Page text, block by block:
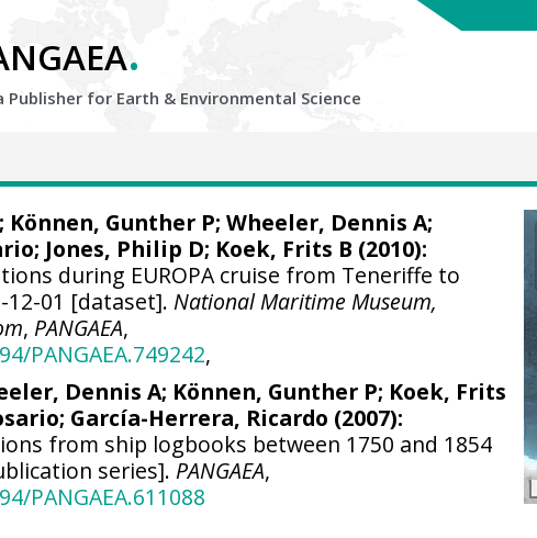
.
Publisher for Earth & Environmental Science
; Können, Gunther P; Wheeler, Dennis A;
Jones, Philip D; Koek, Frits B (2010):
during EUROPA cruise from Teneriffe to
12-01 [dataset].National Maritime Museum,
, PANGAEA,
PANGAEA.749242,
Dennis A; Können, Gunther P; Koek, Frits
García-Herrera, Ricardo (2007):
from ship logbooks between 1750 and 1854
series]. PANGAEA,
PANGAEA.611088